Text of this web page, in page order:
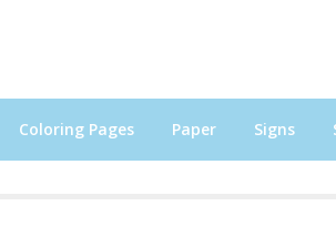
Coloring Pages Paper Signs